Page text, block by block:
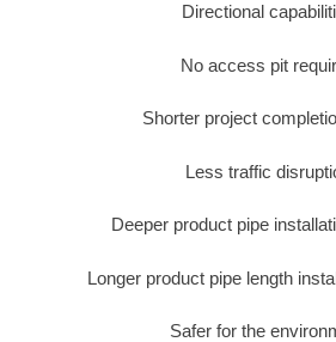
Directional
No access pit
Shorter project
Less traffic
Deeper product pipe
Longer product pipe length
Safer for the